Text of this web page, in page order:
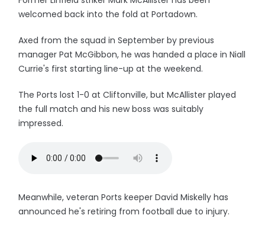
welcomed back into the fold at Portadown.
Axed from the squad in September by previous
manager Pat McGibbon, he was handed a place in Niall
Currie's first starting line-up at the weekend.
The Ports lost 1-0 at Cliftonville, but McAllister played
the full match and his new boss was suitably
impressed.
Meanwhile, veteran Ports keeper David Miskelly has
announced he's retiring from football due to injury.